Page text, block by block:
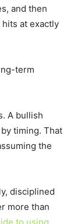
and then
hits at exactly
term
A bullish
timing. That
the
disciplined
more than